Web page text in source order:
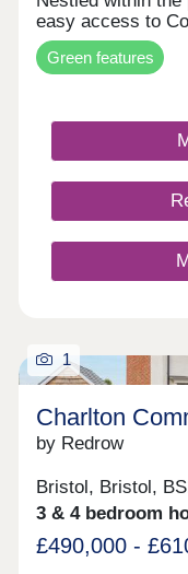
easy access to
Green features
1
Charlton
by Redrow
Bristol, Bristol,
3 & 4 bedroom
£490,000 -